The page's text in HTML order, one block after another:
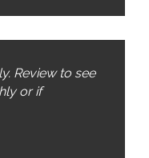
Review to see
or if